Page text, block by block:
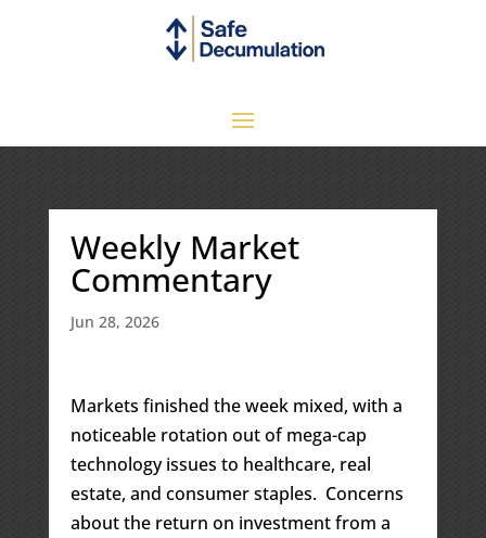
Weekly Market
Commentary
Jun 28, 2026
Markets finished the week mixed, with a
noticeable rotation out of mega-cap
technology issues to healthcare, real
estate, and consumer staples. Concerns
about the return on investment from a